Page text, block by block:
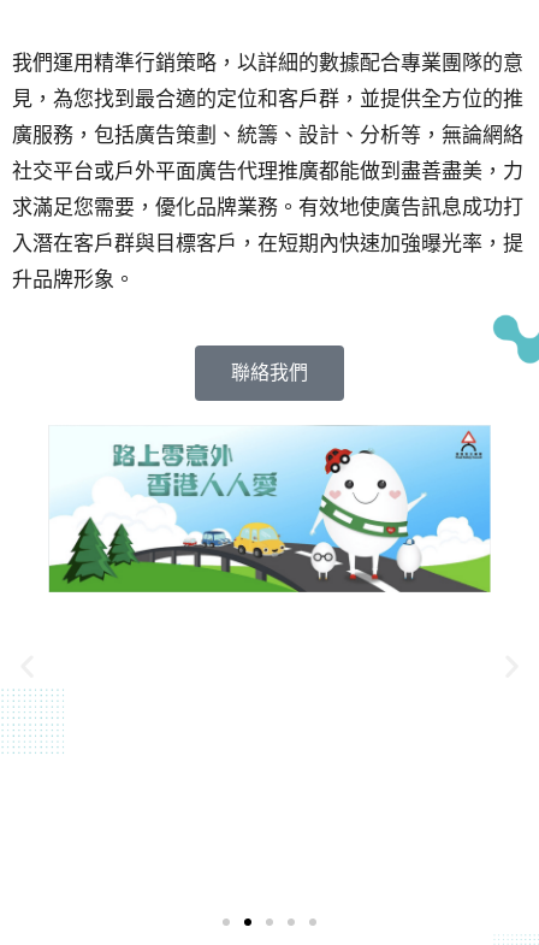
我們運用精準行銷策略，以詳細的數據配合專業團隊的意
見，為您找到最合適的定位和客戶群，並提供全方位的推
廣服務，包括廣告策劃、統籌、設計、分析等，無論網絡
社交平台或戶外平面廣告代理推廣都能做到盡善盡美，力
求滿足您需要，優化品牌業務。有效地使廣告訊息成功打
入潛在客戶群與目標客戶，在短期內快速加強曝光率，提
升品牌形象。
聯絡我們